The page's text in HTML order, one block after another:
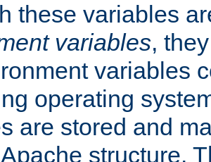
these variables
variables,
variables
operating
are stored and
structure.